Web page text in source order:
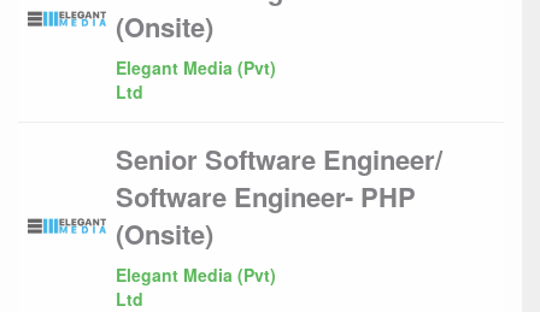
(Onsite)
Elegant Media (Pvt)
Ltd
Senior Software Engineer/
Software Engineer- PHP
(Onsite)
Elegant Media (Pvt)
Ltd